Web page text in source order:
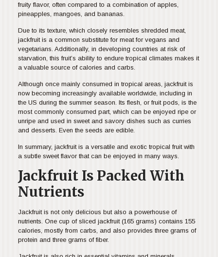
fruity flavor, often compared to a combination of apples,
pineapples, mangoes, and bananas.
Due to its texture, which closely resembles shredded meat,
jackfruit is a common substitute for meat for vegans and
vegetarians. Additionally, in developing countries at risk of
starvation, this fruit’s ability to endure tropical climates makes it
a valuable source of calories and carbs.
Although once mainly consumed in tropical areas, jackfruit is
now becoming increasingly available worldwide, including in
the US during the summer season. Its flesh, or fruit pods, is the
most commonly consumed part, which can be enjoyed ripe or
unripe and used in sweet and savory dishes such as curries
and desserts. Even the seeds are edible.
In summary, jackfruit is a versatile and exotic tropical fruit with
a subtle sweet flavor that can be enjoyed in many ways.
Jackfruit Is Packed With
Nutrients
Jackfruit is not only delicious but also a powerhouse of
nutrients. One cup of sliced jackfruit (165 grams) contains 155
calories, mostly from carbs, and also provides three grams of
protein and three grams of fiber.